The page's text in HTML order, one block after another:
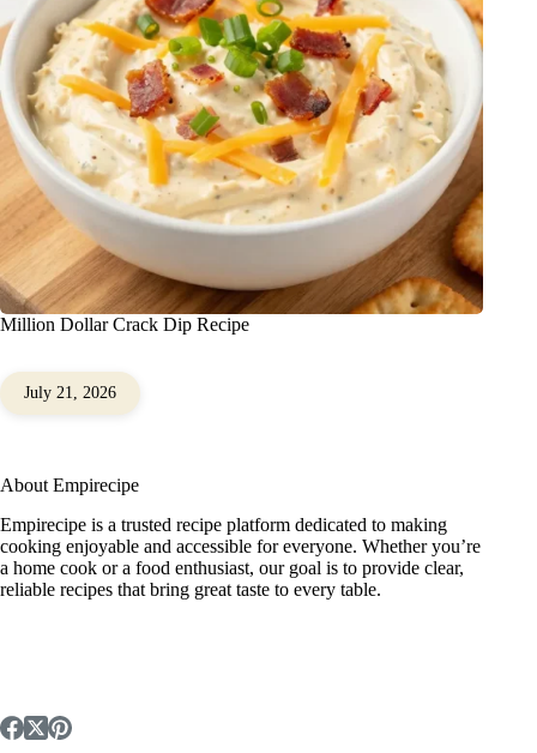
Million Dollar Crack Dip Recipe
July 21, 2026
About Empirecipe
Empirecipe is a trusted recipe platform dedicated to making
cooking enjoyable and accessible for everyone. Whether you’re
a home cook or a food enthusiast, our goal is to provide clear,
reliable recipes that bring great taste to every table.